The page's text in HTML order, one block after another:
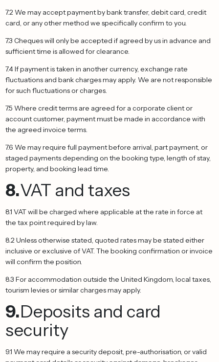
7.2 We may accept payment by bank transfer, debit card, credit
card, or any other method we specifically confirm to you.
7.3 Cheques will only be accepted if agreed by us in advance and
sufficient time is allowed for clearance.
7.4 If payment is taken in another currency, exchange rate
fluctuations and bank charges may apply. We are not responsible
for such fluctuations or charges.
7.5 Where credit terms are agreed for a corporate client or
account customer, payment must be made in accordance with
the agreed invoice terms.
7.6 We may require full payment before arrival, part payment, or
staged payments depending on the booking type, length of stay,
property, and booking lead time.
8.VAT and taxes
8.1 VAT will be charged where applicable at the rate in force at
the tax point required by law.
8.2 Unless otherwise stated, quoted rates may be stated either
inclusive or exclusive of VAT. The booking confirmation or invoice
will confirm the position.
8.3 For accommodation outside the United Kingdom, local taxes,
tourism levies or similar charges may apply.
9.Deposits and card
security
9.1 We may require a security deposit, pre-authorisation, or valid